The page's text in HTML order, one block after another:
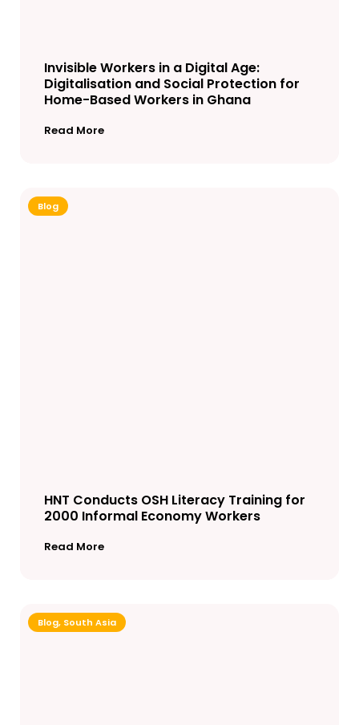
Invisible Workers in a Digital Age:
Digitalisation and Social Protection for
Home-Based Workers in Ghana
Read More
Blog
HNT Conducts OSH Literacy Training for
2000 Informal Economy Workers
Read More
Blog, South Asia